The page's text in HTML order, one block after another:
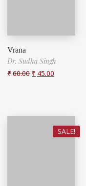
Vrana
Dr. Sudha Singh
₹60.00 ₹ 45.00
SALE!